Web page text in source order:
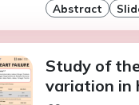
Abstract
Study of
variation in